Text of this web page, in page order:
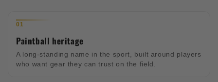
01
Paintball heritage
A long-standing name in the sport, built around players
who want gear they can trust on the field.